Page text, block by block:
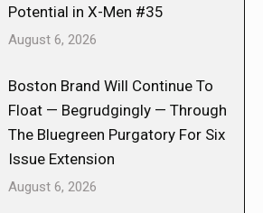
Potential in X-Men #35
August 6, 2026
Boston Brand Will Continue To
Float — Begrudgingly — Through
The Bluegreen Purgatory For Six
Issue Extension
August 6, 2026